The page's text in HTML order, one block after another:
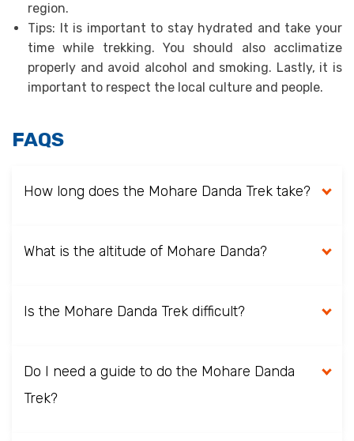
region.
Tips: It is important to stay hydrated and take your
time while trekking. You should also acclimatize
properly and avoid alcohol and smoking. Lastly, it is
important to respect the local culture and people.
FAQS
How long does the Mohare Danda Trek take?
What is the altitude of Mohare Danda?
Is the Mohare Danda Trek difficult?
Do I need a guide to do the Mohare Danda
Trek?